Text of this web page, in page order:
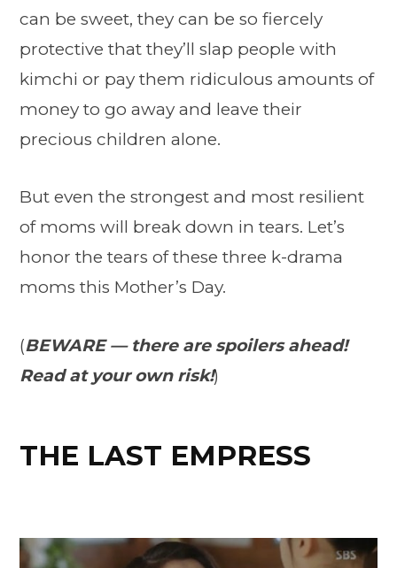
can be sweet, they can be so fiercely
protective that they’ll slap people with
kimchi or pay them ridiculous amounts of
money to go away and leave their
precious children alone.
But even the strongest and most resilient
of moms will break down in tears. Let’s
honor the tears of these three k-drama
moms this Mother’s Day.
(BEWARE — there are spoilers ahead!
Read at your own risk!)
THE LAST EMPRESS